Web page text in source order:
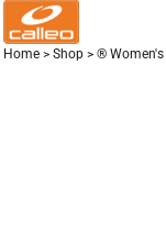
Home > Shop > ®